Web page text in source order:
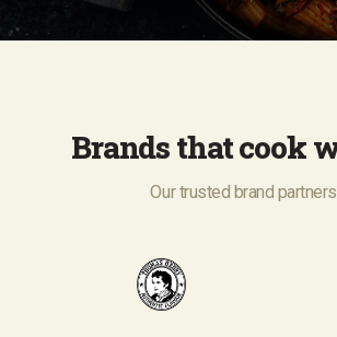
Brands that cook
Our trusted brand